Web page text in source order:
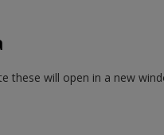
these will open in a new